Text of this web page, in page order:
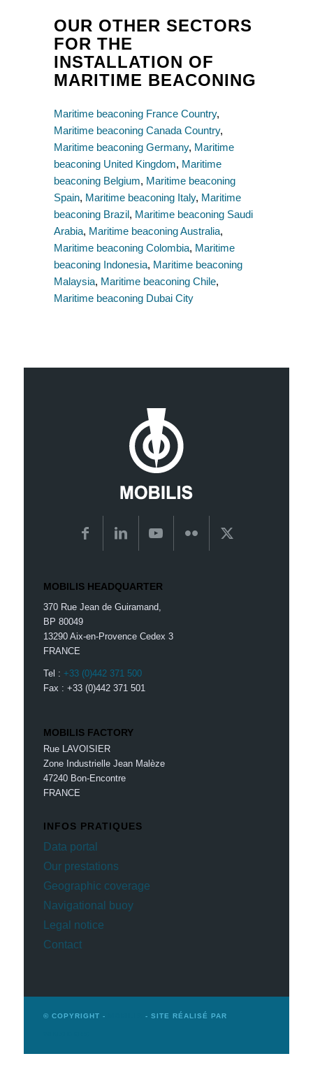
OUR OTHER SECTORS
FOR THE
INSTALLATION OF
MARITIME BEACONING
Maritime beaconing France Country,
Maritime beaconing Canada Country,
Maritime beaconing Germany, Maritime
beaconing United Kingdom, Maritime
beaconing Belgium, Maritime beaconing
Spain, Maritime beaconing Italy, Maritime
beaconing Brazil, Maritime beaconing Saudi
Arabia, Maritime beaconing Australia,
Maritime beaconing Colombia, Maritime
beaconing Indonesia, Maritime beaconing
Malaysia, Maritime beaconing Chile,
Maritime beaconing Dubai City
MOBILIS HEADQUARTER
370 Rue Jean de Guiramand,
BP 80049
13290 Aix-en-Provence Cedex 3
FRANCE
Tel :+33 (0)442 371 500
Fax : +33 (0)442 371 501
MOBILIS FACTORY
Rue LAVOISIER
Zone Industrielle Jean Malèze
47240 Bon-Encontre
FRANCE
INFOS PRATIQUES
Data portal
Our prestations
Geographic coverage
Navigational buoy
Legal notice
Contact
© COPYRIGHT - - SITE RÉALISÉ PAR